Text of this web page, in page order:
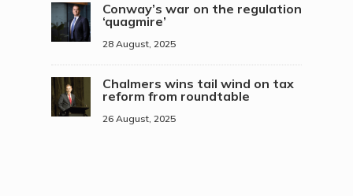
Conway’s war on the regulation
‘quagmire’
28 August, 2025
Chalmers wins tail wind on tax
reform from roundtable
26 August, 2025